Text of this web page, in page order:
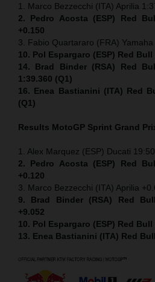
1. Marco Bezzecchi (ITA) Aprilia
2. Pedro Acosta (ESP) Red
+0.150
3. Fabio Quartararo (FRA) Yamaha
10. Pol Espargaro (ESP) Red Bull
14. Brad Binder (RSA) Red
1:39.360 (Q1)
16. Enea Bastianini (ITA) Red
(Q1)
Results MotoGP Sprint Grand
1. Alex Marquez (ESP) Ducati
2. Pedro Acosta (ESP) Red
+0.120
3. Marco Bezzecchi (ITA) Aprilia
9. Brad Binder (RSA) Red
+9.052
10. Pol Espargaro (ESP) Red Bull
13. Enea Bastianini (ITA) Red